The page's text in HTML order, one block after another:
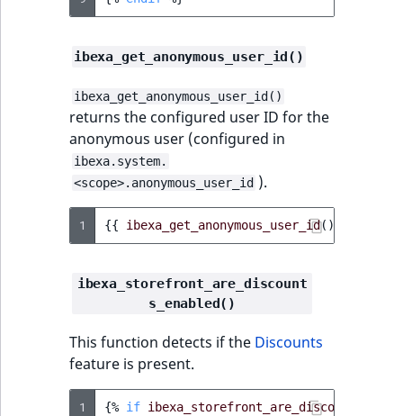
ibexa_get_anonymous_user_id()
ibexa_get_anonymous_user_id()
returns the configured user ID for the
anonymous user (configured in
ibexa.system.
<scope>.anonymous_user_id ).
1 {{ ibexa_get_anonymous_user_id()
ibexa_storefront_are_discount
s_enabled()
This function detects if the Discounts
feature is present.
1
{% if